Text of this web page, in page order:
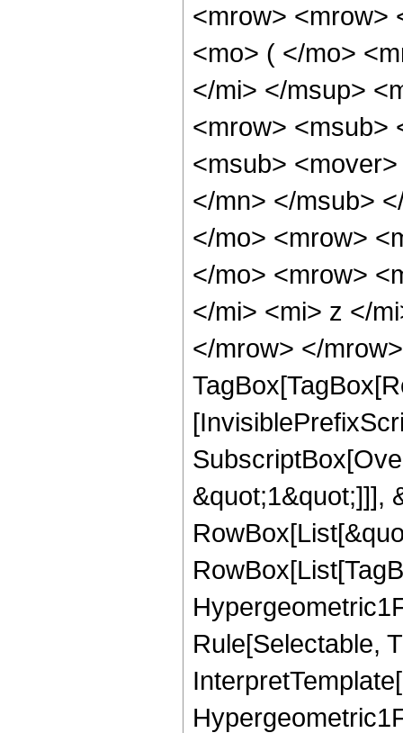
<mrow> <mrow>
<mo> ( </mo>
</mi> </msup>
<mrow> <msub>
<msub>
</mn> </msub>
</mo> <mrow>
</mo> <mrow>
</mi> <mi> z </
</mrow> </
&quot;1&quot;]]],
Rule[Selectable,